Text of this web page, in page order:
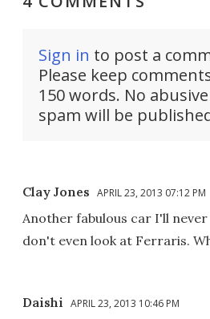
Sign in to post a
Please keep
150 words. No
spam will be
Clay Jones APRIL 23, 2013 07:12 PM
Another fabulous car I'll never
don't even look at Ferraris.
Daishi APRIL 23, 2013 10:46 PM